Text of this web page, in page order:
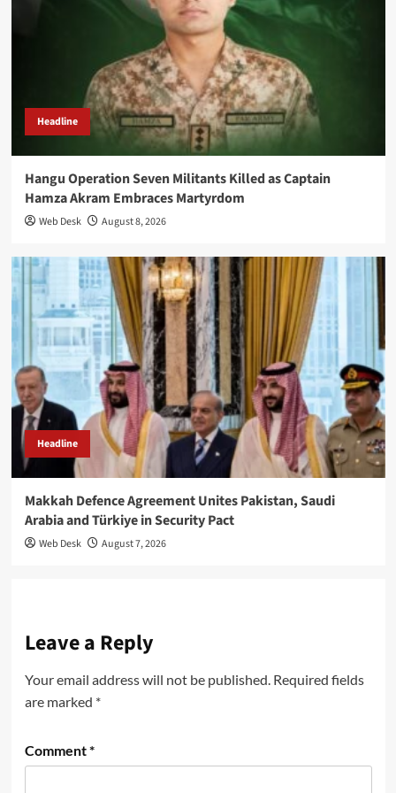
Headline
Hangu Operation Seven Militants Killed as Captain
Hamza Akram Embraces Martyrdom
Web Desk August 8, 2026
Headline
Makkah Defence Agreement Unites Pakistan, Saudi
Arabia and Türkiye in Security Pact
Web Desk August 7, 2026
Leave a Reply
Your email address will not be published. Required fields
are marked *
Comment*